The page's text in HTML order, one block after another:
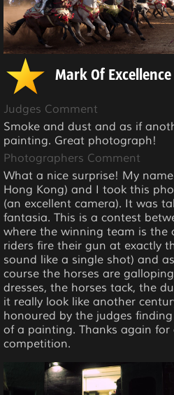
Mark Of Excellence
Judges Comment
Smoke and dust and as if
painting. Great photograph!
Photographers Comment
What a nice surprise! My
Hong Kong) and I took this
(an excellent camera). It was
fantasia. This is a contest
where the winning team is the
riders fire their gun at exactly
sound like a single shot) and
course the horses are
dresses, the horses tack, the
it really look like another
honoured by the judges
of a painting. Thanks again
competition.